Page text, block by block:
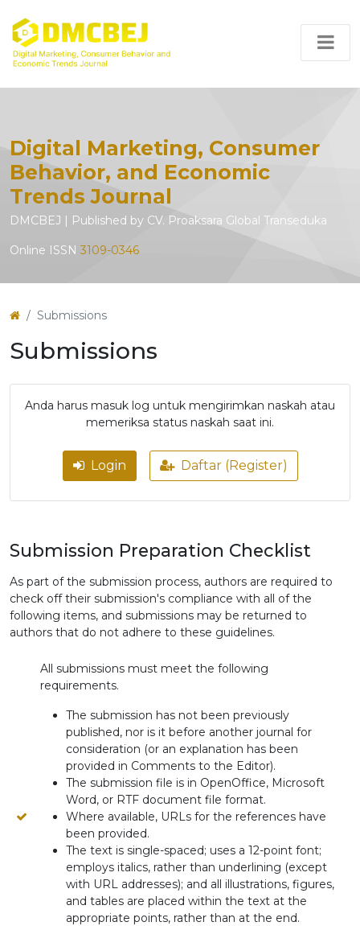
Digital Marketing, Consumer
Behavior, and Economic
Trends Journal
DMCBEJ | Published by CV. Proaksara Global Transeduka
Online ISSN 3109-0346
Submissions
Submissions
Anda harus masuk log untuk mengirimkan naskah atau
memeriksa status naskah saat ini.
Login Daftar (Register)
Submission Preparation Checklist
As part of the submission process, authors are required to
check off their submission's compliance with all of the
following items, and submissions may be returned to
authors that do not adhere to these guidelines.
All submissions must meet the following
requirements.
The submission has not been previously
published, nor is it before another journal for
consideration (or an explanation has been
provided in Comments to the Editor).
The submission file is in OpenOffice, Microsoft
Word, or RTF document file format.
Where available, URLs for the references have
been provided.
The text is single-spaced; uses a 12-point font;
employs italics, rather than underlining (except
with URL addresses); and all illustrations, figures,
and tables are placed within the text at the
appropriate points, rather than at the end.